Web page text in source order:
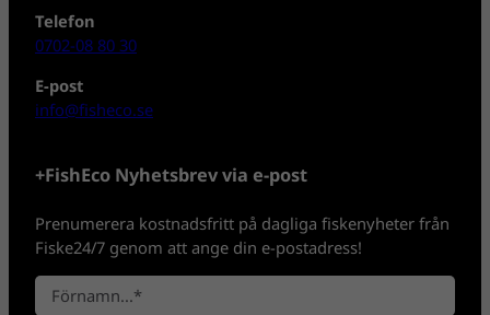
Telefon
0702-08 80 30
E-post
info@fisheco.se
+FishEco Nyhetsbrev via e-post
Prenumerera kostnadsfritt på dagliga fiskenyheter från
Fiske24/7 genom att ange din e-postadress!
N